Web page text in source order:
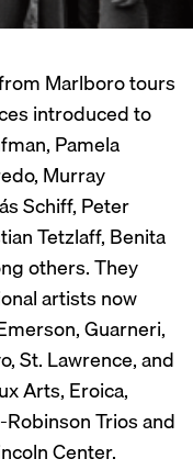
Marlboro tours
introduced to
Pamela
Murray
Schiff, Peter
Tetzlaff, Benita
others. They
artists now
Guarneri,
St. Lawrence, and
Arts, Eroica,
Trios and
Center.